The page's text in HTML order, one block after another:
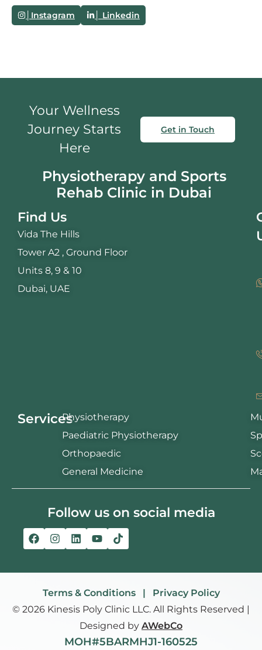
│Instagram │ Linkedin
Your Wellness
Journey Starts
Here
Get in Touch
Physiotherapy and Sports
Rehab Clinic in Dubai
Find Us
Vida The Hills
Tower A2 , Ground Floor
Units 8, 9 & 10
Dubai, UAE
ServicesPhysiotherapy
Paediatric Physiotherapy
Orthopaedic
General Medicine
Follow us on social media
Terms & Conditions | Privacy Policy
© 2026 Kinesis Poly Clinic LLC. All Rights Reserved |
Designed by AWebCo
MOH#5BARMHJ1-160525